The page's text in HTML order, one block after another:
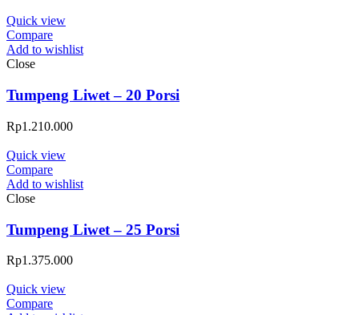
Quick view
Compare
Add to wishlist
Close
Tumpeng Liwet – 20 Porsi
Rp1.210.000
Quick view
Compare
Add to wishlist
Close
Tumpeng Liwet – 25 Porsi
Rp1.375.000
Quick view
Compare